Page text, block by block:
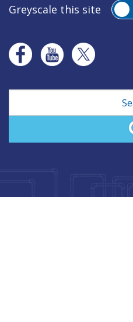
Greyscale this site